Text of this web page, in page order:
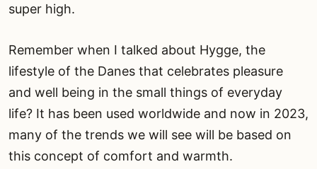
super high.
Remember when I talked about Hygge, the
lifestyle of the Danes that celebrates pleasure
and well being in the small things of everyday
life? It has been used worldwide and now in 2023,
many of the trends we will see will be based on
this concept of comfort and warmth.